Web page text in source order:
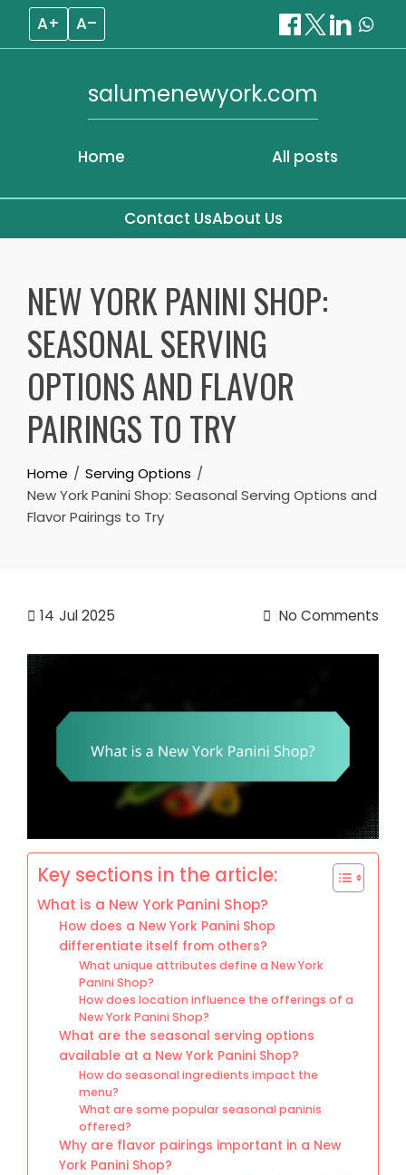
A+ A–
Home
salumenewyork.com
All posts
Contact UsAbout Us
contentNEW YORK PANINI SHOP:
SEASONAL SERVING
OPTIONS AND FLAVOR
PAIRINGS TO TRY
Home
Serving Options
New York Panini Shop: Seasonal Serving Options and
Flavor Pairings to Try
14 Jul 2025 No Comments
Key sections in the article:
What is a New York Panini Shop?
How does a New York Panini Shop
differentiate itself from others?
What unique attributes define a New York
Panini Shop?
How does location influence the offerings of a
New York Panini Shop?
What are the seasonal serving options
available at a New York Panini Shop?
How do seasonal ingredients impact the
menu?
What are some popular seasonal paninis
offered?
Why are flavor pairings important in a New
York Panini Shop?